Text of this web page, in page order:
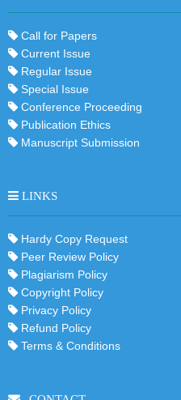
Call for Papers
Current Issue
Regular Issue
Special Issue
Conference Proceeding
Publication Ethics
Manuscript Submission
LINKS
Hardy Copy Request
Peer Review Policy
Plagiarism Policy
Copyright Policy
Privacy Policy
Refund Policy
Terms & Conditions